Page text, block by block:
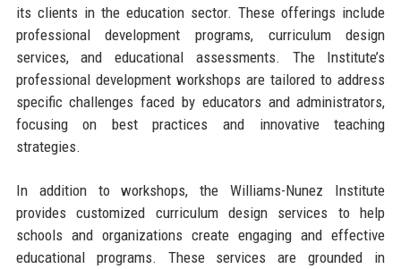
its clients in the education sector. These offerings include
professional development programs, curriculum design
services, and educational assessments. The Institute’s
professional development workshops are tailored to address
specific challenges faced by educators and administrators,
focusing on best practices and innovative teaching
strategies.
In addition to workshops, the Williams-Nunez Institute
provides customized curriculum design services to help
schools and organizations create engaging and effective
educational programs. These services are grounded in